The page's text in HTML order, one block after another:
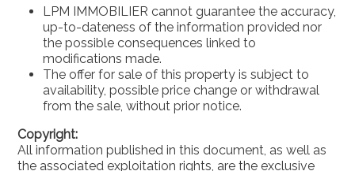
LPM IMMOBILIER cannot guarantee the accuracy,
up-to-dateness of the information provided nor
the possible consequences linked to
modifications made.
The offer for sale of this property is subject to
availability, possible price change or withdrawal
from the sale, without prior notice.
Copyright:
All information published in this document, as well as
the associated exploitation rights, are the exclusive